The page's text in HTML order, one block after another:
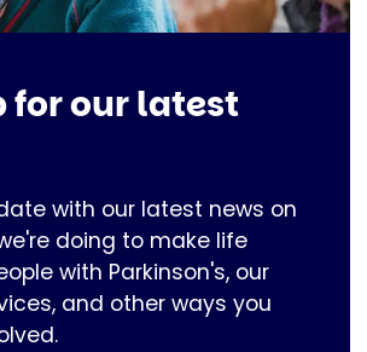
for our latest
with our latest news on
doing to make life
with Parkinson's, our
and other ways you